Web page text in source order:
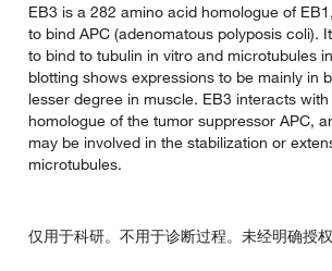
EB3 is a 282 amino acid homologue of
to bind APC (adenomatous polyposis coli).
to bind to tubulin in vitro and microtubules
blotting shows expressions to be mainly in
lesser degree in muscle. EB3 interacts with
homologue of the tumor suppressor APC,
may be involved in the stabilization or
microtubules.
仅用于科研。不用于诊断过程。未经明确授权